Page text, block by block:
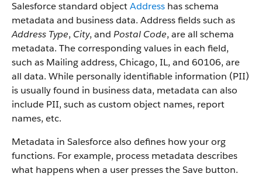
Salesforce standard objectAddress has schema
metadata and business data. Address fields such as
Address Type, City, and Postal Code, are all schema
metadata. The corresponding values in each field,
such as Mailing address, Chicago, IL, and 60106, are
all data. While personally identifiable information (PII)
is usually found in business data, metadata can also
include PII, such as custom object names, report
names, etc.
Metadata in Salesforce also defines how your org
functions. For example, process metadata describes
what happens when a user presses the Save button.